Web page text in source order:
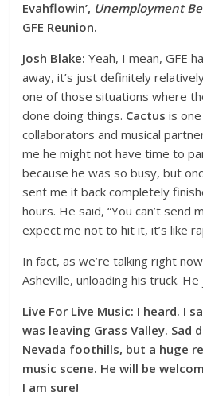
Evahflowin’, Unemployment
GFE Reunion.
Josh Blake: Yeah, I mean, GFE
away, it’s just definitely
one of those situations where
done doing things. Cactus is
collaborators and musical
me he might not have time to
because he was so busy, but
sent me it back completely
hours. He said, “You can’t send
expect me not to hit it, it’s like
In fact, as we’re talking right
Asheville, unloading his truck.
Live For Live Music: I heard. I
was leaving Grass Valley. Sad
Nevada foothills, but a huge
music scene. He will be
I am sure!